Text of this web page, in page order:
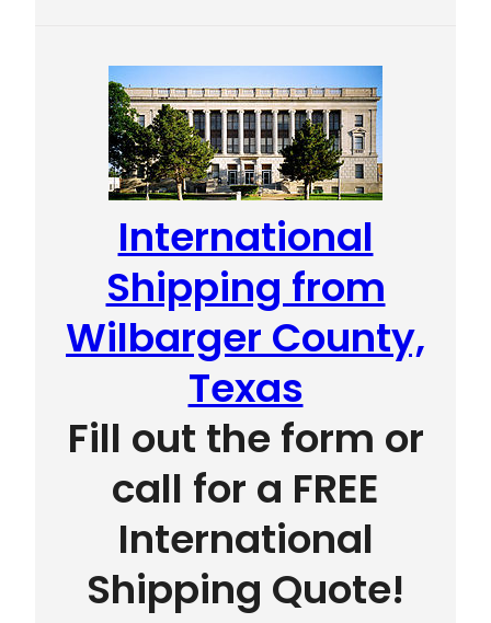
International
Shipping from
Wilbarger County,
Texas
Fill out the form or
call for a FREE
International
Shipping Quote!